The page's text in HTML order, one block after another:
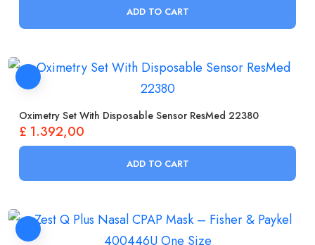
ADD TO CART
Oximetry Set With Disposable Sensor ResMed 22380
£ 1.392,00
ADD TO CART